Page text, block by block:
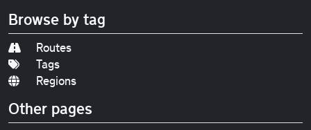
Browse by tag
Routes
Tags
Regions
Other pages